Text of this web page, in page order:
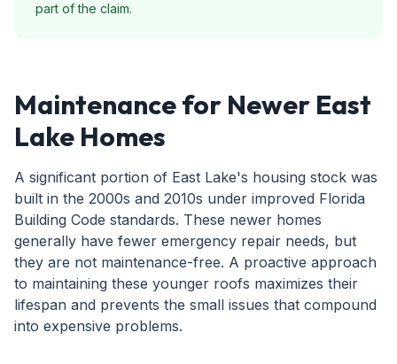
part of the claim.
Maintenance for Newer East
Lake Homes
A significant portion of East Lake's housing stock was
built in the 2000s and 2010s under improved Florida
Building Code standards. These newer homes
generally have fewer emergency repair needs, but
they are not maintenance-free. A proactive approach
to maintaining these younger roofs maximizes their
lifespan and prevents the small issues that compound
into expensive problems.